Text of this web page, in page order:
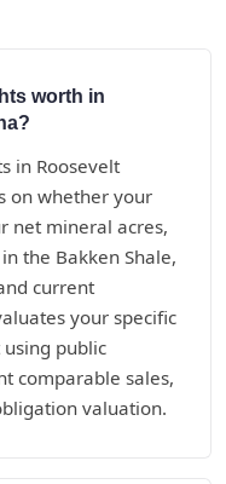
worth in
in Roosevelt
on whether your
net mineral acres,
the Bakken Shale,
current
your specific
public
comparable sales,
valuation.